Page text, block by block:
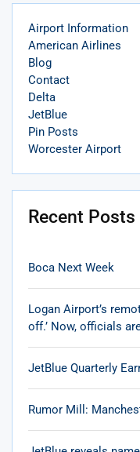
Airport Information
American Airlines
Blog
Contact
Delta
JetBlue
Pin Posts
Worcester Airport
Recent Posts
Boca Next Week
Logan Airport’s
off.’ Now, officials
JetBlue Quarterly
Rumor Mill: